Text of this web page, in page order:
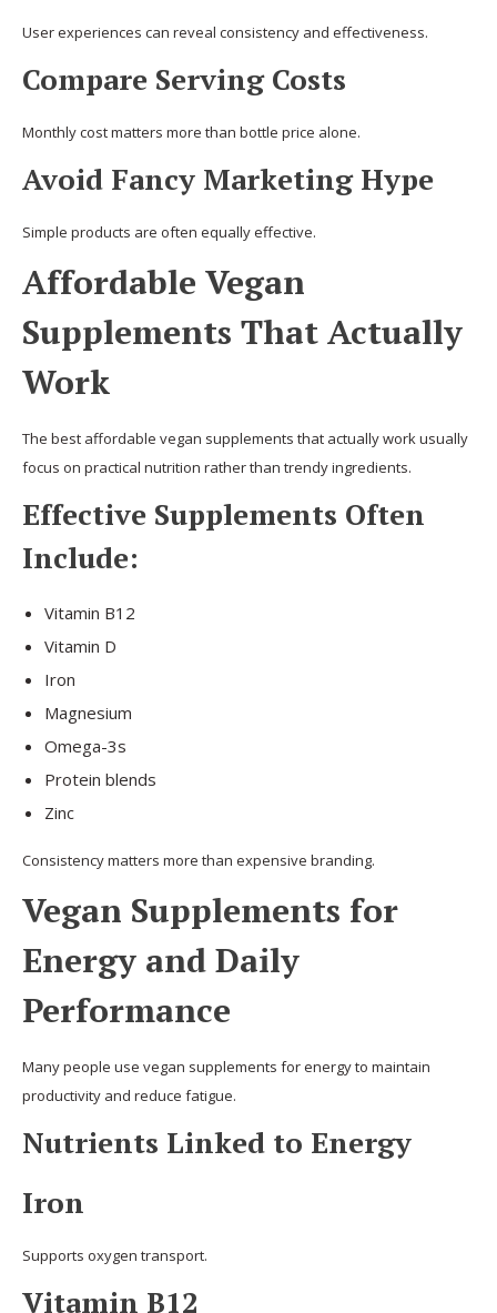
User experiences can reveal consistency and effectiveness.
Compare Serving Costs
Monthly cost matters more than bottle price alone.
Avoid Fancy Marketing Hype
Simple products are often equally effective.
Affordable Vegan
Supplements That Actually
Work
The best affordable vegan supplements that actually work usually
focus on practical nutrition rather than trendy ingredients.
Effective Supplements Often
Include:
Vitamin B12
Vitamin D
Iron
Magnesium
Omega-3s
Protein blends
Zinc
Consistency matters more than expensive branding.
Vegan Supplements for
Energy and Daily
Performance
Many people use vegan supplements for energy to maintain
productivity and reduce fatigue.
Nutrients Linked to Energy
Iron
Supports oxygen transport.
Vitamin B12